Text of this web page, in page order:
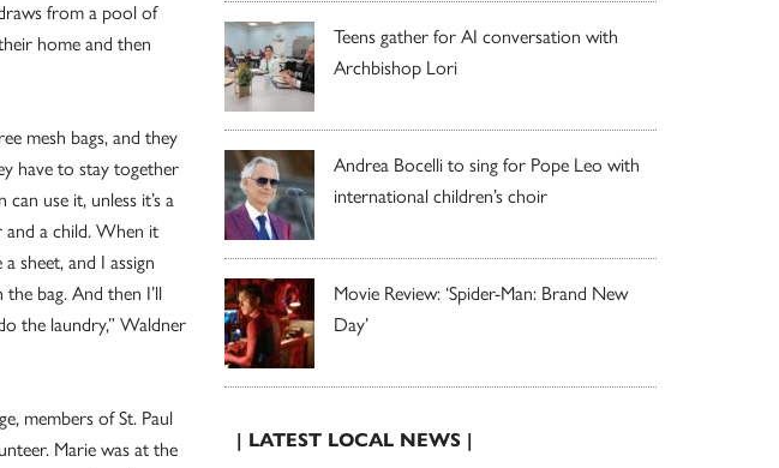
from a pool of
home and then
mesh bags, and they
have to stay together
use it, unless it’s a
a child. When it
sheet, and I assign
bag. And then I’ll
the laundry,” Waldner
members of St. Paul
Marie was at the
Teens gather for AI conversation with
Archbishop Lori
Andrea Bocelli to sing for Pope Leo with
international children’s choir
Movie Review: ‘Spider-Man: Brand New
Day’
| LATEST LOCAL NEWS |